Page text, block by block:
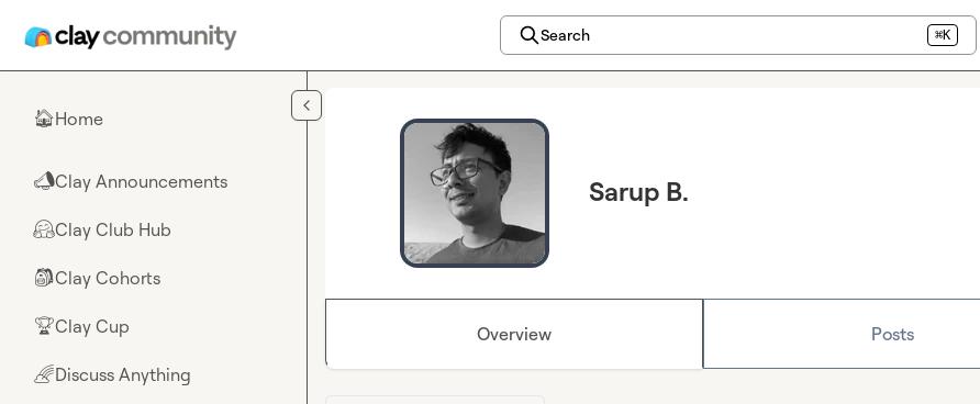
Search ⌘K
🏠Home
📣Clay Announcements
🤗Clay Club Hub
🎒Clay Cohorts
🏆Clay Cup
🌈Discuss Anything
Sarup B.
Overview Posts